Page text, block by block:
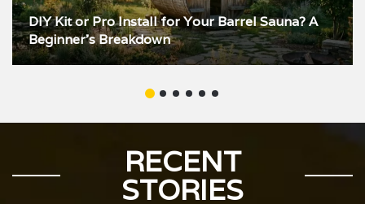
DIY Kit or Pro Install for Your Barrel Sauna? A
Beginner’s Breakdown
RECENT
STORIES